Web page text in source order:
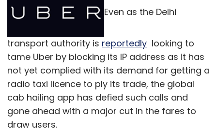
Even as the Delhi
transport authority is reportedly looking to
tame Uber by blocking its IP address as it has
not yet complied with its demand for getting a
radio taxi licence to ply its trade, the global
cab hailing app has defied such calls and
gone ahead with a major cut in the fares to
draw users.